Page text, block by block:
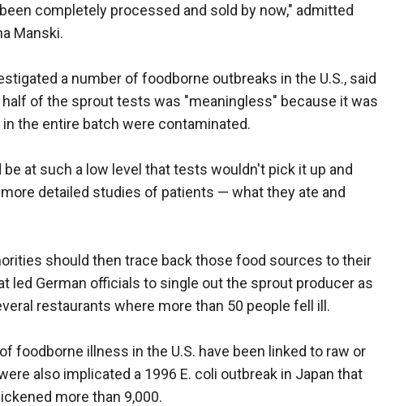
completely processed and sold by now," admitted
Manski.
a number of foodborne outbreaks in the U.S., said
of the sprout tests was "meaningless" because it was
the entire batch were contaminated.
at such a low level that tests wouldn't pick it up and
detailed studies of patients — what they ate and
should then trace back those food sources to their
led German officials to single out the sprout producer as
restaurants where more than 50 people fell ill.
foodborne illness in the U.S. have been linked to raw or
also implicated a 1996 E. coli outbreak in Japan that
more than 9,000.